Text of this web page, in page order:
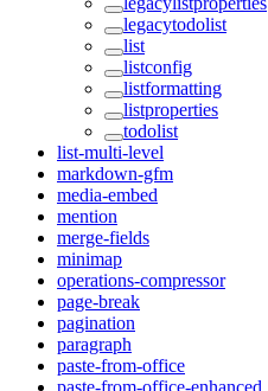
legacytodolist
list
listconfig
listformatting
listproperties
todolist
list-multi-level
markdown-gfm
media-embed
mention
merge-fields
minimap
operations-compressor
page-break
pagination
paragraph
paste-from-office